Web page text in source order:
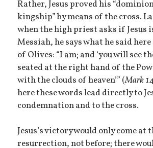
Rather, Jesus proved his
kingship” by means of the cross.
when the high priest asks if Jesus
Messiah, he says what he said
of Olives: “I am; and ‘you will see
seated at the right hand of the
with the clouds of heaven’” (Mark
here these words lead directly to
condemnation and to the cross.
Jesus’s victory would only come at
resurrection, not before; there